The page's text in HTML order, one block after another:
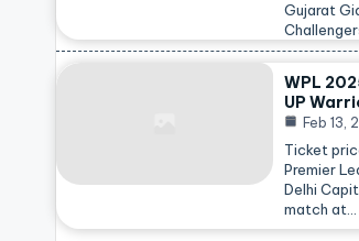
Gujarat
WPL
UP
Feb 13,
Ticket
Premier
Delhi
match at…